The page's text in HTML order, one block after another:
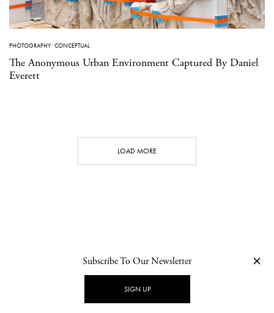
PHOTOGRAPHY·CONCEPTUAL
The Anonymous Urban Environment Captured By Daniel
Everett
LOAD MORE
NEWSLETTER PRIVACY POLICY
Subscribe To Our Newsletter
SIGN UP